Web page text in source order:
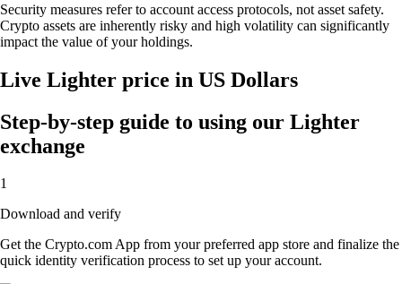
Security measures refer to account access protocols, not asset safety.
Crypto assets are inherently risky and high volatility can significantly
impact the value of your holdings.
Live Lighter price in US Dollars
Step-by-step guide to using our Lighter
exchange
1
Download and verify
Get the Crypto.com App from your preferred app store and finalize the
quick identity verification process to set up your account.